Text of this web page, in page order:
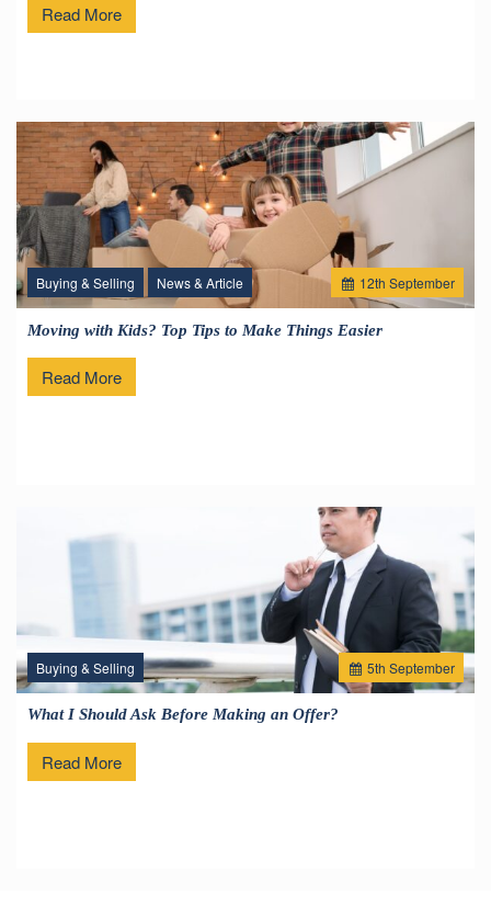
Read More
12th September
Buying & Selling News & Article
Moving with Kids? Top Tips to Make Things Easier
Read More
5th September
Buying & Selling
What I Should Ask Before Making an Offer?
Read More